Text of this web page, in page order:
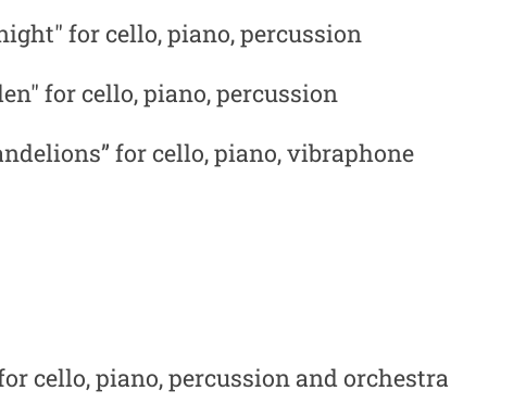
for cello, piano, percussion
for cello, piano, percussion
for cello, piano, vibraphone
cello, piano, percussion and orchestra